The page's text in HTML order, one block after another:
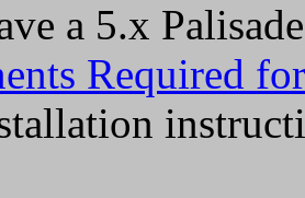
a 5.x
Required